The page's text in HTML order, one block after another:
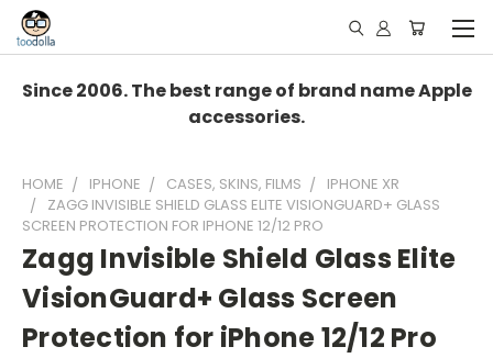
Since 2006. The best range of brand name Apple
accessories.
HOME IPHONE CASES, SKINS, FILMS
IPHONE XR
ZAGG INVISIBLE SHIELD GLASS ELITE VISIONGUARD+ GLASS
SCREEN PROTECTION FOR IPHONE 12/12 PRO
Zagg Invisible Shield Glass Elite
VisionGuard+ Glass Screen
Protection for iPhone 12/12 Pro